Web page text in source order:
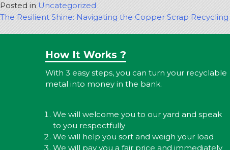
Posted inUncategorized
Post
navigation
The Resilient Shine: Navigating the Copper Scrap Recycling
How It Works ?
With 3 easy steps, you can turn your recyclable
metal into money in the bank.
We will welcome you to our yard and speak
to you respectfully
We will help you sort and weigh your load
We will pay you a fair price and immediately